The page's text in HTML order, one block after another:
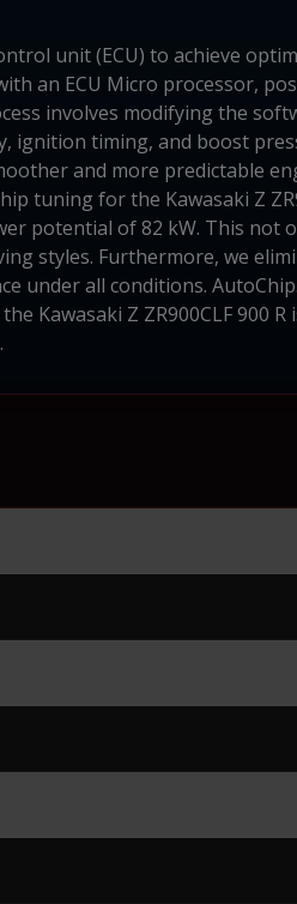
unit (ECU) to achieve
an ECU Micro processor,
involves modifying the
ignition timing, and boost
and more predictable
tuning for the Kawasaki Z
potential of 82 kW. This not
styles. Furthermore, we
under all conditions.
Kawasaki Z ZR900CLF 900 R